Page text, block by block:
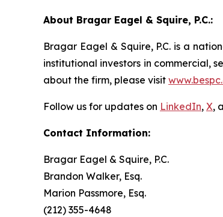
About Bragar Eagel & Squire, P.C.:
Bragar Eagel & Squire, P.C. is a
institutional investors in commercial,
about the firm, please visit
Follow us for updates on LinkedIn, X,
Contact Information:
Bragar Eagel & Squire, P.C.
Brandon Walker, Esq.
Marion Passmore, Esq.
(212) 355-4648